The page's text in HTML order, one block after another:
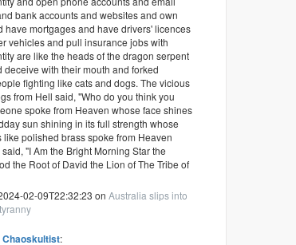
bank accounts and websites and own
have mortgages and have drivers' licences
vehicles and pull insurance jobs with
are like the heads of the dragon serpent
deceive with their mouth and forked
fighting like cats and dogs. The vicious
from Hell said, "Who do you think you
spoke from Heaven whose face shines
sun shining in its full strength whose
like polished brass spoke from Heaven
"I Am the Bright Morning Star the
the Root of David the Lion of The Tribe of
02-09T22:32:23 onAustralia slips into
Chaoskultist: